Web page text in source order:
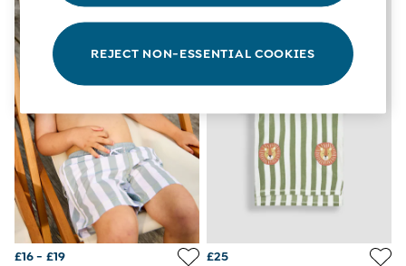
Dresses
Swimwear
£10 and Under
£20 - £30
£40 and over
Baby (0-2 Years)
Sale
New In
Summer Sleep Bags
Peter Rabbit
0-3 Months
£16 - £19
£25
REJECT NON-ESSENTIAL COOKIES